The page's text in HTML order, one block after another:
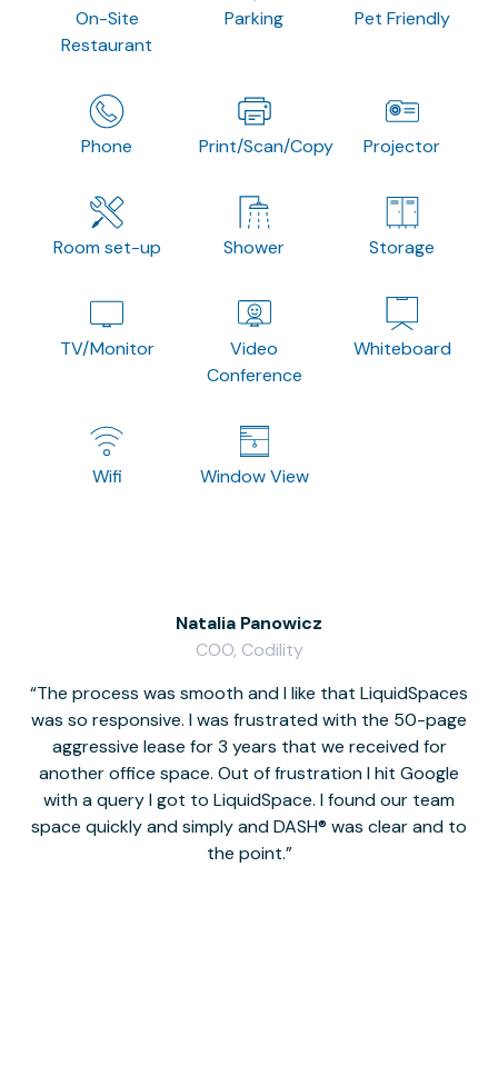
On-Site
Restaurant
Parking Pet Friendly
Phone Print/Scan/Copy Projector
Room set-up Shower Storage
TV/Monitor
Video
Conference
Whiteboard
Wifi Window View
The process was smooth and I like that LiquidSpaces
was so responsive. I was frustrated with the 50-page
aggressive lease for 3 years that we received for
another office space. Out of frustration I hit Google
with a query I got to LiquidSpace. I found our team
space quickly and simply and DASH® was clear and to
the point.
Natalia Panowicz
COO, Codility